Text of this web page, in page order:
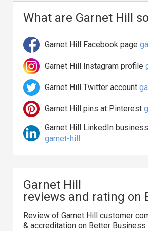
What are Garnet Hill
Garnet Hill Facebook page
Garnet Hill Instagram profile
Garnet Hill Twitter account
Garnet Hill pins at Pinterest
Garnet Hill LinkedIn
garnet-hill
Garnet Hill
reviews and rating on
Review of Garnet Hill customer
& accreditation on Better Business